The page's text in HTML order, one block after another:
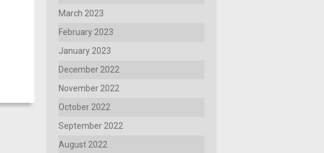
March 2023
February 2023
January 2023
December 2022
November 2022
October 2022
September 2022
August 2022